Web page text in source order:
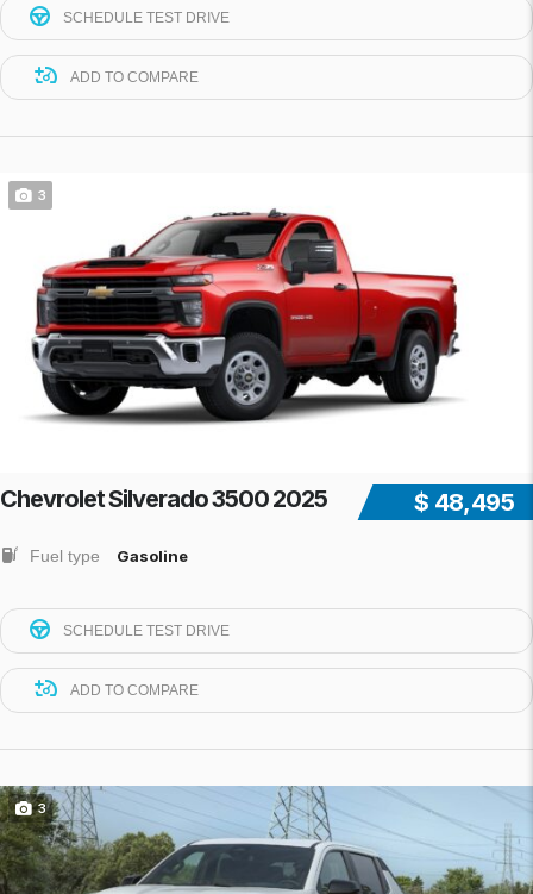
SCHEDULE TEST DRIVE
ADD TO COMPARE
3
$ 48,495
Chevrolet Silverado 3500 2025
Fuel type Gasoline
SCHEDULE TEST DRIVE
ADD TO COMPARE
3